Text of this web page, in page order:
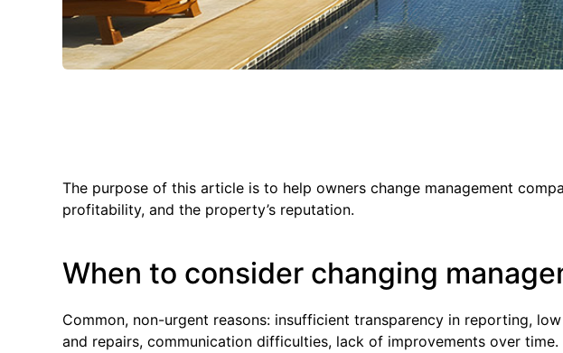
The purpose of this article is to help owners change management
profitability, and the property’s reputation.
When to consider changing
Common, non-urgent reasons: insufficient transparency in reporting,
and repairs, communication difficulties, lack of improvements over